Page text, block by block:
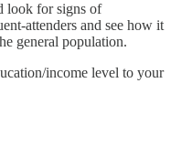
look for signs of
attenders and see how it
general population.
income level to your